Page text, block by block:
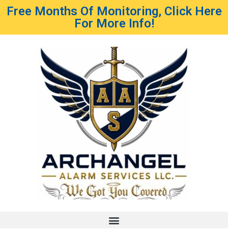
Free Months Of Monitoring, Click Here
For More Info!